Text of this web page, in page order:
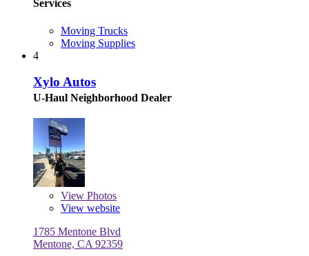
Services
Moving Trucks
Moving Supplies
4
Xylo Autos
U-Haul Neighborhood Dealer
View Photos
View website
1785 Mentone Blvd
Mentone, CA 92359